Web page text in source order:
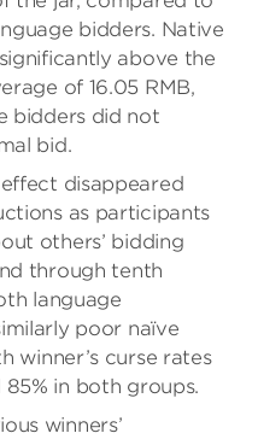
bidders. Native
above the
of 16.05 RMB,
bidders did not
bid.
disappeared
as participants
others’ bidding
through tenth
language
poor naïve
winner’s curse rates
in both groups.
winners’